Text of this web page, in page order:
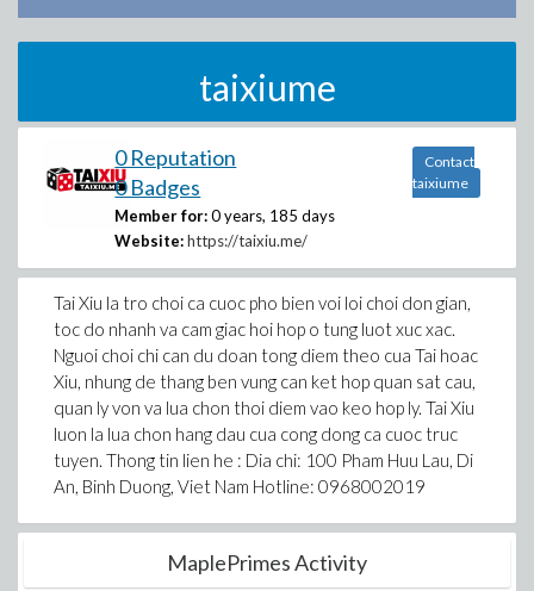
taixiume
0 Reputation
0 Badges
Member for: 0 years, 185 days
Website: https://taixiu.me/
Contact
taixiume
Tai Xiu la tro choi ca cuoc pho bien voi loi choi don gian,
toc do nhanh va cam giac hoi hop o tung luot xuc xac.
Nguoi choi chi can du doan tong diem theo cua Tai hoac
Xiu, nhung de thang ben vung can ket hop quan sat cau,
quan ly von va lua chon thoi diem vao keo hop ly. Tai Xiu
luon la lua chon hang dau cua cong dong ca cuoc truc
tuyen. Thong tin lien he : Dia chi: 100 Pham Huu Lau, Di
An, Binh Duong, Viet Nam Hotline: 0968002019
MaplePrimes Activity